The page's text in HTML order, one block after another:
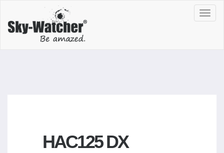
HAC125 DX